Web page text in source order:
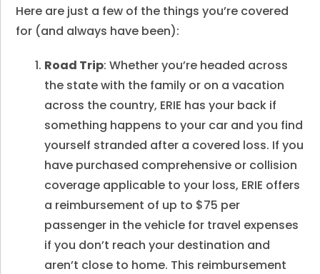
Here are just a few of the things you’re covered
for (and always have been):
Road Trip: Whether you’re headed across
the state with the family or on a vacation
across the country, ERIE has your back if
something happens to your car and you find
yourself stranded after a covered loss. If you
have purchased comprehensive or collision
coverage applicable to your loss, ERIE offers
a reimbursement of up to $75 per
passenger in the vehicle for travel expenses
if you don’t reach your destination and
aren’t close to home. This reimbursement